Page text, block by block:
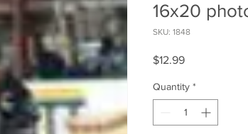
16x20
SKU: 1848
$12.99Price
Quantity *